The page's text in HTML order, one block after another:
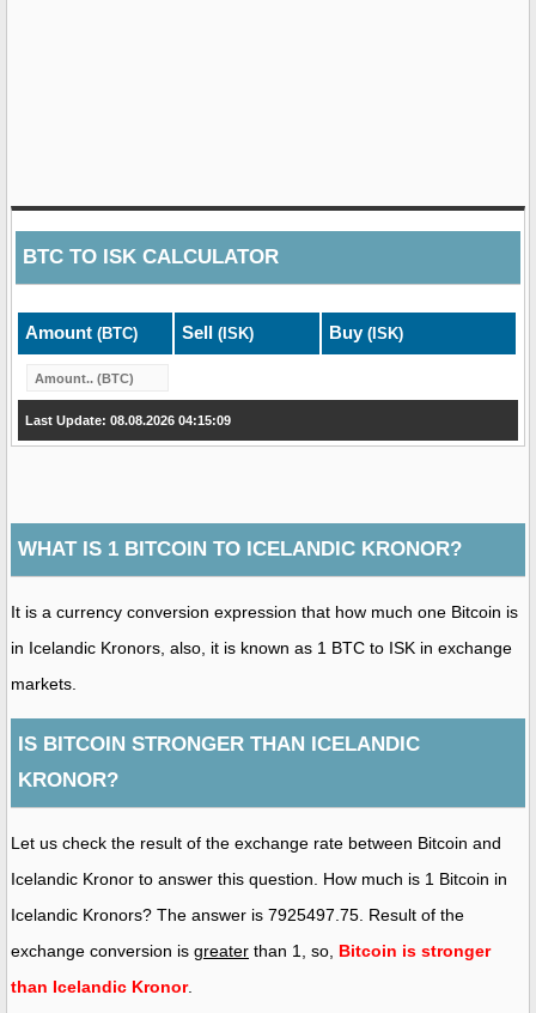
BTC TO ISK CALCULATOR
Amount (BTC) Sell (ISK) Buy (ISK)
Last Update: 08.08.2026 04:15:09
WHAT IS 1 BITCOIN TO ICELANDIC KRONOR?
It is a currency conversion expression that how much one Bitcoin is
in Icelandic Kronors, also, it is known as 1 BTC to ISK in exchange
markets.
IS BITCOIN STRONGER THAN ICELANDIC
KRONOR?
Let us check the result of the exchange rate between Bitcoin and
Icelandic Kronor to answer this question. How much is 1 Bitcoin in
Icelandic Kronors? The answer is 7925497.75. Result of the
exchange conversion is greater than 1, so, Bitcoin is stronger
than Icelandic Kronor.